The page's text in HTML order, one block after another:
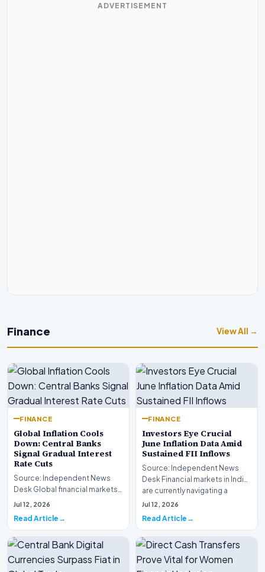
ADVERTISEMENT
Finance View All →
FINANCE
Global Inflation Cools
Down: Central Banks
Signal Gradual Interest
Rate Cuts
Source: Independent News
Desk Global financial markets
are experiencing a profound
Jul 12, 2026
Read Article
FINANCE
Investors Eye Crucial
June Inflation Data Amid
Sustained FII Inflows
Source: Independent News
Desk Financial markets in India
are currently navigating a
complex landsca…
Jul 12, 2026
Read Article